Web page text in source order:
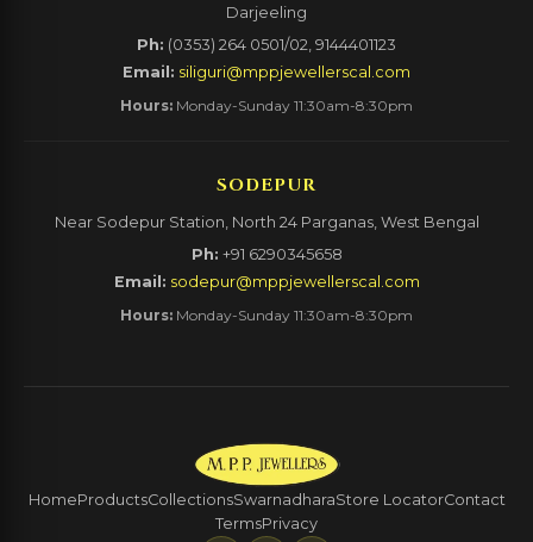
Darjeeling
Ph: (0353) 264 0501/02, 9144401123
Email: siliguri@mppjewellerscal.com
Hours: Monday-Sunday 11:30am-8:30pm
SODEPUR
Near Sodepur Station, North 24 Parganas, West Bengal
Ph: +91 6290345658
Email: sodepur@mppjewellerscal.com
Hours: Monday-Sunday 11:30am-8:30pm
HomeProductsCollectionsSwarnadharaStore LocatorContact
TermsPrivacy